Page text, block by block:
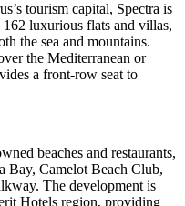
tourism capital, Spectra is
luxurious flats and villas,
the sea and mountains.
the Mediterranean or
a front-row seat to
beaches and restaurants,
Bay, Camelot Beach Club,
The development is
Hotels region, providing